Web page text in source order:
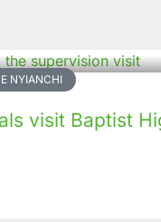
NYIANCHI
visit Baptist